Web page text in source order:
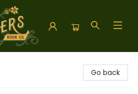
Go back